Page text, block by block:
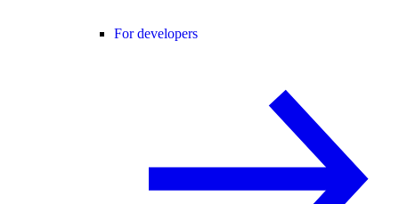
For developers